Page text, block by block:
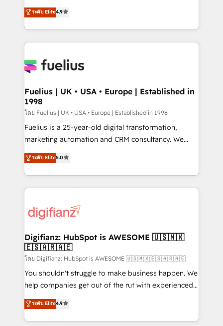
'𝗖𝗼𝗻𝘁𝗮𝗰𝘁 𝗯𝘂𝘀𝗶𝗻𝗲𝘀𝘀' button to get in touch (𝘸𝘦'𝘳𝘦
𝘴𝘶𝘱𝘦𝘳 𝘳𝘦𝘴𝘱𝘰𝘯𝘴𝘪𝘷𝘦)
HubSpot experts ready to help you. We can
implement the platform into complex business
environments, optimise what you've got and make
sure you can actually use it, build your website in
for you and execute it on HubSpot. We are on the
framework, meaning we've been accredited by
HubSpot and vetted by the CCS, which means we
can support public sector companies as well the
other ones listed in our profile. Our services: -
HubSpot implementation - HubSpot CMS website
is there for you to: - Grow revenue, and run your
business more efficiently - Build stronger
more people - Get the most out of your HubSpot
investment
ระดับ Elite4.9
Fuelius | UK • USA • Europe | Established in
1998
โดย Fuelius | UK • USA • Europe | Established in 1998
Fuelius is a 25-year-old digital transformation,
marketing automation and CRM consultancy. We
enable mid-market and enterprise clients to
maximise their return from digital and fuel their
growth. We modernise platforms, streamline
operations that are causing inefficiencies, improve
supercharge revenue operations Key services: • CRM
Transformation / Web Development • RevOps &
Sales Consulting • Marketing Automation What
makes us different? 🚀 Top 0.5% of global HubSpot
agencies ⚙️ The strongest technical ability and
integration capabilities 💼 Consultative, long-term
business, processes and systems 🏢 We specialise in
working with mid-market and enterprise
ระดับ Elite5.0
Digifianz: HubSpot is AWESOME 🇺🇸🇲🇽
🇪🇸🇦🇷🇦🇪
โดย Digifianz: HubSpot is AWESOME 🇺🇸🇲🇽🇪🇸🇦🇷🇦🇪
You shouldn't struggle to make business happen. We
help companies get out of the rut with experienced,
process-oriented teams implementing HubSpot
Marketing, Sales, Service, CMS and Operations Hub,
so selling and actually engaging with your customers
ระดับ Elite4.9